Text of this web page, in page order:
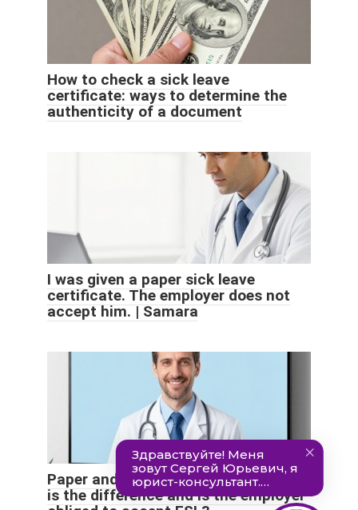
How to check a sick leave
certificate: ways to determine the
authenticity of a document
I was given a paper sick leave
certificate. The employer does not
accept him. | Samara
Paper and electronic sick leave: what
is the difference and is the employer